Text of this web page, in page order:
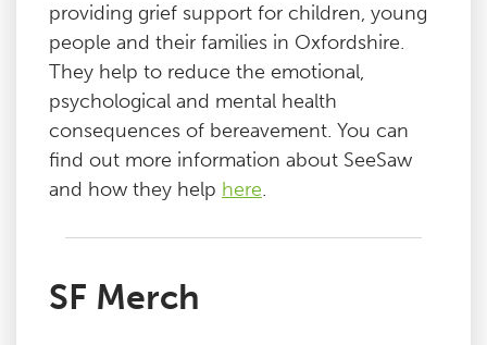
providing grief support for children, young
people and their families in Oxfordshire.
They help to reduce the emotional,
psychological and mental health
consequences of bereavement. You can
find out more information about SeeSaw
and how they help here.
SF Merch